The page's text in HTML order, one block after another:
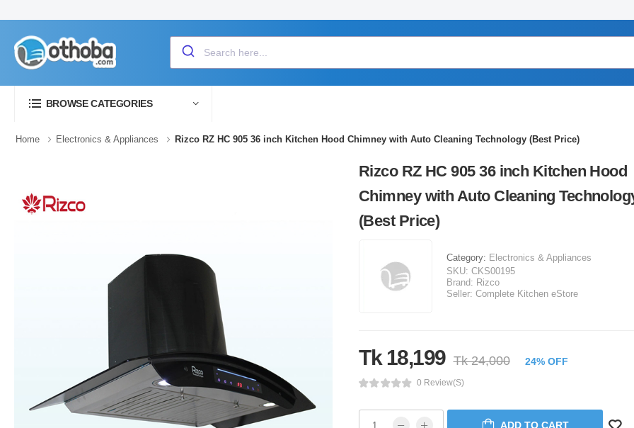
BROWSE CATEGORIES
Home Electronics & Appliances Rizco RZ HC 905 36 inch Kitchen Hood Chimney with Auto Cleaning Technology (Best Price)
Rizco RZ HC 905 36 inch Kitchen Hood
Chimney with Auto Cleaning
(Best Price)
Category: Electronics & Appliances
SKU: CKS00195
Brand: Rizco
Seller: Complete Kitchen eStore
Tk 18,199 Tk 24,000 24% OFF
0 Review(s)
ADD TO CART